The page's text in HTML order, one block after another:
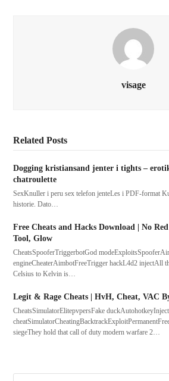
visage
Related Posts
Dogging kristiansand jenter i tights –
chatroulette
SexKnuller i peru sex telefon jenteLes i PDF-format
historie. Dato…
Free Cheats and Hacks Download | No
Tool, Glow
CheatsSpooferTriggerbotGod
engineCheaterAimbotFreeTrigger hackL4d2 injectAll
Celsius to Kelvin is…
Legit & Rage Cheats | HvH, Cheat, VAC
CheatsSimulatorElitepvpersFake
siegeThey hold that call of duty modern warfare 2…